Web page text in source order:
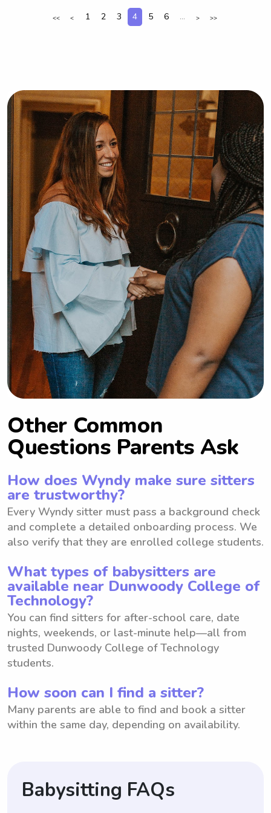
care for your kids!
<< < 1 2 3 4 5 6 ... > >>
Other Common
Questions Parents Ask
How does Wyndy make sure sitters
are trustworthy?
Every Wyndy sitter must pass a background check
and complete a detailed onboarding process. We
also verify that they are enrolled college students.
What types of babysitters are
available near Dunwoody College of
Technology?
You can find sitters for after-school care, date
nights, weekends, or last-minute help—all from
trusted Dunwoody College of Technology
students.
How soon can I find a sitter?
Many parents are able to find and book a sitter
within the same day, depending on availability.
Babysitting FAQs